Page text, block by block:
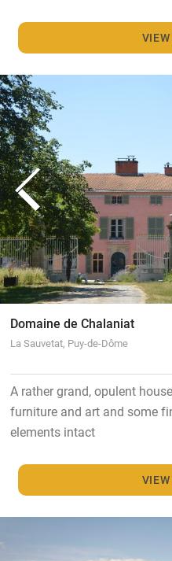
Domaine de Chalaniat
La Sauvetat, Puy-de-Dôme
A rather grand, opulent
furniture and art and some
elements intact